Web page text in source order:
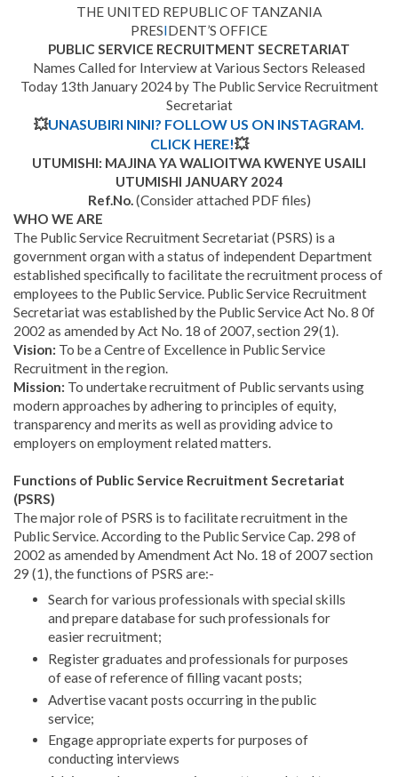
THE UNITED REPUBLIC OF TANZANIA
PRESIDENT’S OFFICE
PUBLIC SERVICE RECRUITMENT SECRETARIAT
Names Called for Interview at Various Sectors Released
Today 13th January 2024 by The Public Service Recruitment
Secretariat
💥UNASUBIRI NINI? FOLLOW US ON INSTAGRAM.
CLICK HERE!💥
UTUMISHI: MAJINA YA WALIOITWA KWENYE USAILI
UTUMISHI JANUARY 2024
Ref.No.(Consider attached PDF files)
WHO WE ARE
The Public Service Recruitment Secretariat (PSRS) is a
government organ with a status of independent Department
established specifically to facilitate the recruitment process of
employees to the Public Service. Public Service Recruitment
Secretariat was established by the Public Service Act No. 8 0f
2002 as amended by Act No. 18 of 2007, section 29(1).
Vision: To be a Centre of Excellence in Public Service
Recruitment in the region.
Mission: To undertake recruitment of Public servants using
modern approaches by adhering to principles of equity,
transparency and merits as well as providing advice to
employers on employment related matters.
Functions of Public Service Recruitment Secretariat
(PSRS)
The major role of PSRS is to facilitate recruitment in the
Public Service. According to the Public Service Cap. 298 of
2002 as amended by Amendment Act No. 18 of 2007 section
29 (1), the functions of PSRS are:-
Search for various professionals with special skills
and prepare database for such professionals for
easier recruitment;
Register graduates and professionals for purposes
of ease of reference of filling vacant posts;
Advertise vacant posts occurring in the public
service;
Engage appropriate experts for purposes of
conducting interviews